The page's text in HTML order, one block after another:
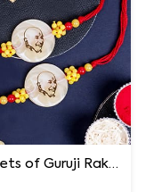
Two Sets of Guruji Rakhis for Brothers